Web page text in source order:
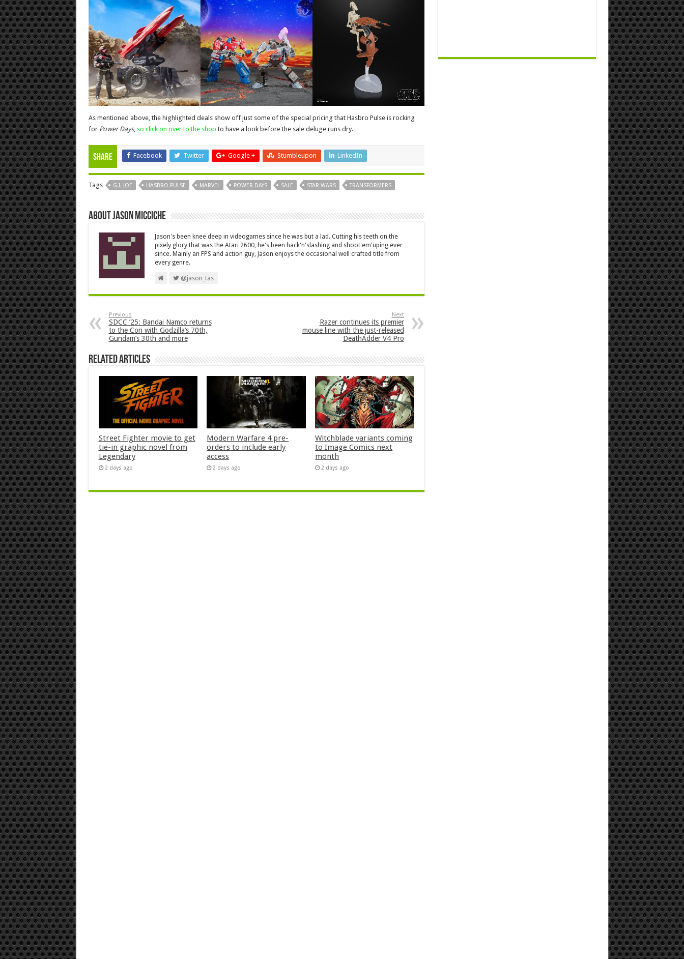
As mentioned above, the highlighted deals show off just some of the special pricing that Hasbro Pulse is rocking
for Power Days, so click on over to the shop to have a look before the sale deluge runs dry.
Share Facebook Twitter Google + Stumbleupon LinkedIn
Tags G.I. JOE HASBRO PULSE MARVEL POWER DAYS SALE STAR WARS TRANSFORMERS
About Jason Micciche
Jason's been knee deep in videogames since he was but a lad. Cutting his teeth on the
pixely glory that was the Atari 2600, he's been hack'n'slashing and shoot'em'uping ever
since. Mainly an FPS and action guy, Jason enjoys the occasional well crafted title from
every genre.
@jason_tas
Previous
SDCC ’25: Bandai Namco returns
to the Con with Godzilla’s 70th,
Gundam’s 30th and more
Next
Razer continues its premier
mouse line with the just-released
DeathAdder V4 Pro
Related Articles
Street Fighter movie to get
tie-in graphic novel from
Legendary
2 days ago
Modern Warfare 4 pre-
orders to include early
access
2 days ago
Witchblade variants coming
to Image Comics next
month
2 days ago